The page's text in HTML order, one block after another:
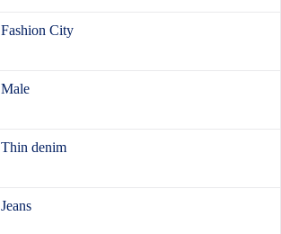
Fashion City
Male
Thin denim
Jeans